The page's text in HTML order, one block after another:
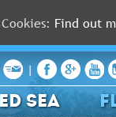
|
SEA
Find out